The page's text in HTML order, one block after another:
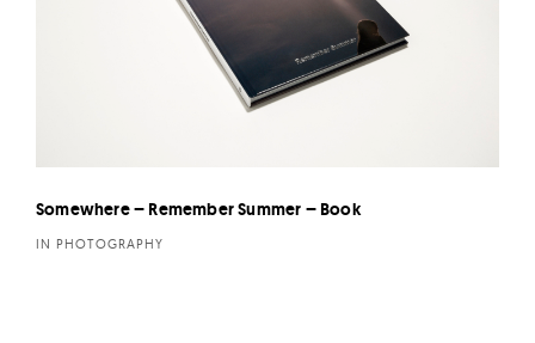
Somewhere – Remember Summer – Book
IN PHOTOGRAPHY